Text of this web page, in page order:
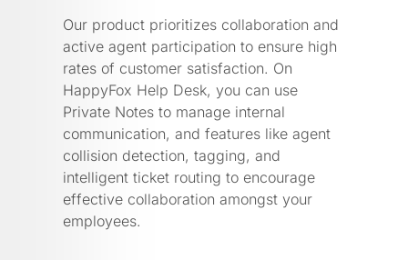
Our product prioritizes collaboration and
active agent participation to ensure high
rates of customer satisfaction. On
HappyFox Help Desk, you can use
Private Notes to manage internal
communication, and features like agent
collision detection, tagging, and
intelligent ticket routing to encourage
effective collaboration amongst your
employees.